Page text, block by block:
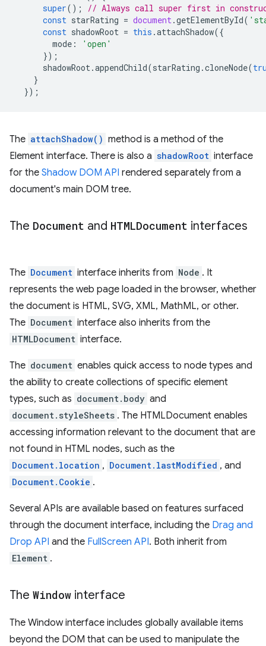
super();
// Always call super first in
const starRating = document .getElementById(
const shadowRoot = this .attachShadow({
mode :
'open'
});
shadowRoot .appendChild(starRating .cloneNode(
}
});
The attachShadow() method is a method of the
Element interface. There is also a shadowRoot interface
for the Shadow DOM API rendered separately from a
document's main DOM tree.
The Document and HTMLDocument interfaces
The Document interface inherits from Node . It
represents the web page loaded in the browser, whether
the document is HTML, SVG, XML, MathML, or other.
The Document interface also inherits from the
HTMLDocument interface.
The document enables quick access to node types and
the ability to create collections of specific element
types, such as document.body and
document.styleSheets . The HTMLDocument enables
accessing information relevant to the document that are
not found in HTML nodes, such as the
Document.location , Document.lastModified , and
Document.Cookie .
Several APIs are available based on features surfaced
through the document interface, including the Drag and
Drop API and the FullScreen API. Both inherit from
Element .
The Window interface
The Window interface includes globally available items
beyond the DOM that can be used to manipulate the